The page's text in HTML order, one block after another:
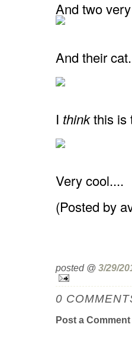
And two
And their cat.
I thinkthis is
Very cool....
(Posted by
posted @ 3/29/
0
Post a Comment